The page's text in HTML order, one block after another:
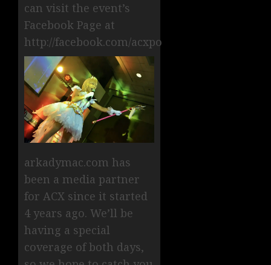
can visit the event’s
Facebook Page at
http://facebook.com/acxpo
arkadymac.com has
been a media partner
for ACX since it started
4 years ago. We’ll be
having a special
coverage of both days,